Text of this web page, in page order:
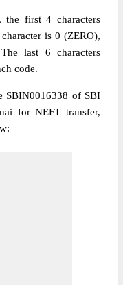
first 4 characters
is 0 (ZERO),
last 6 characters
code.
SBIN0016338 of SBI
for NEFT transfer,